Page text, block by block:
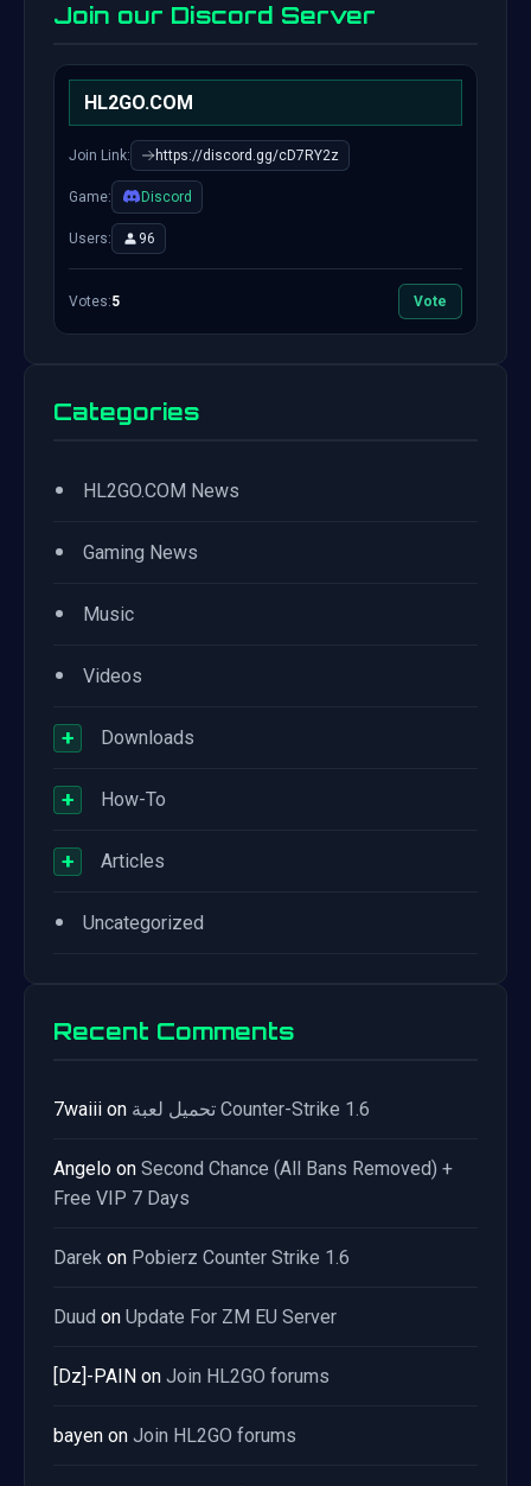
Join our Discord Server
HL2GO.COM
Join Link: https://discord.gg/cD7RY2z
Game: Discord
Users: 96
Votes:5 Vote
Categories
• HL2GO.COM News
• Gaming News
• Music
• Videos
+ Downloads
+ How-To
+ Articles
• Uncategorized
Recent Comments
7waiii on تحميل لعبة Counter-Strike 1.6
Angelo on Second Chance (All Bans Removed) +
Free VIP 7 Days
Darek on Pobierz Counter Strike 1.6
Duud on Update For ZM EU Server
[Dz]-PAIN on Join HL2GO forums
bayen on Join HL2GO forums